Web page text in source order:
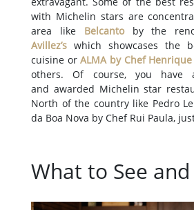
with Michelin stars are
area like Belcanto by the
Avillez’s which showcases the
cuisine orALMA by Chef Henrique
others. Of course, you have
and awarded Michelin star
North of the country like Pedro
da Boa Nova by Chef Rui Paula,
What to See